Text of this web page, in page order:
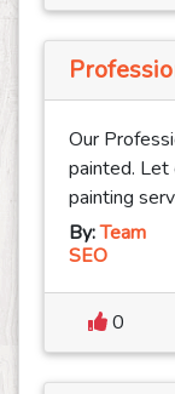
Our
painted. Let
painting
By:Team
SEO
0